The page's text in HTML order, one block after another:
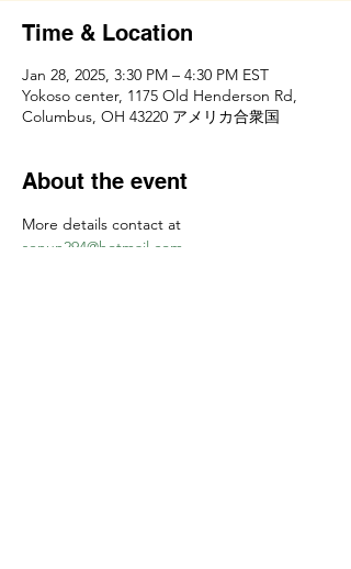
Time & Location
Jan 28, 2025, 3:30 PM – 4:30 PM EST
Yokoso center, 1175 Old Henderson Rd,
Columbus, OH 43220 アメリカ合衆国
About the event
More details contact at
senun294@hotmail.com